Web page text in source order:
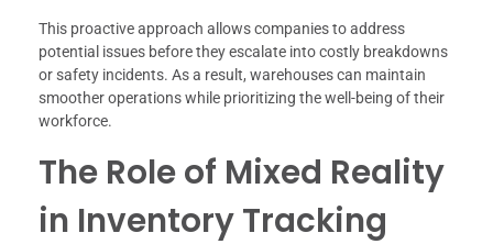
This proactive approach allows companies to address
potential issues before they escalate into costly breakdowns
or safety incidents. As a result, warehouses can maintain
smoother operations while prioritizing the well-being of their
workforce.
The Role of Mixed Reality
in Inventory Tracking